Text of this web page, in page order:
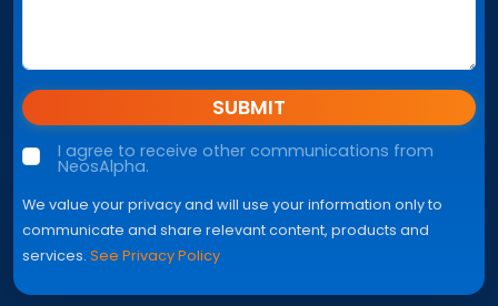
SUBMIT
I agree to receive other communications from
NeosAlpha.
We value your privacy and will use your information only to
communicate and share relevant content, products and
services. See Privacy Policy